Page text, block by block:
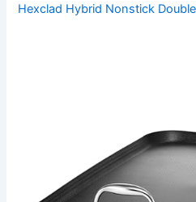
Hexclad Hybrid Nonstick